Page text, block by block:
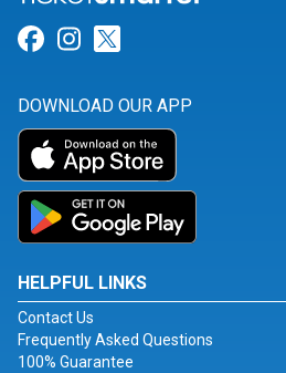
Link for Facebook
Link for Instagram
DOWNLOAD OUR APP
HELPFUL LINKS
Contact Us
Frequently Asked Questions
100% Guarantee